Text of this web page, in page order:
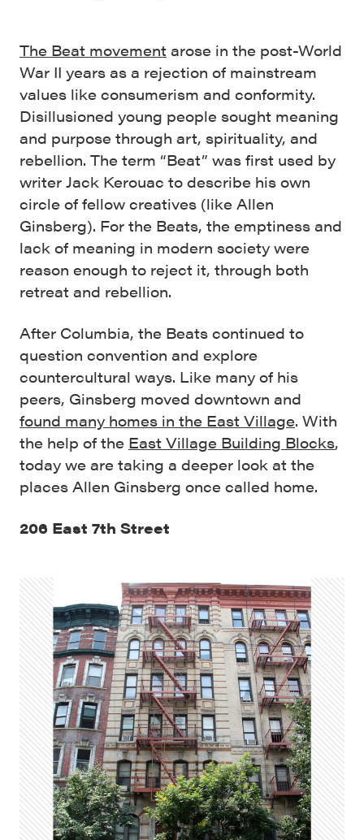
The Beat movement arose in the post-World
War II years as a rejection of mainstream
values like consumerism and conformity.
Disillusioned young people sought meaning
and purpose through art, spirituality, and
rebellion. The term “Beat” was first used by
writer Jack Kerouac to describe his own
circle of fellow creatives (like Allen
Ginsberg). For the Beats, the emptiness and
lack of meaning in modern society were
reason enough to reject it, through both
retreat and rebellion.
After Columbia, the Beats continued to
question convention and explore
countercultural ways. Like many of his
peers, Ginsberg moved downtown and
found many homes in the East Village. With
the help of the East Village Building Blocks,
today we are taking a deeper look at the
places Allen Ginsberg once called home.
206 East 7th Street